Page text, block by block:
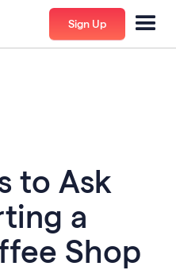
Sign Up
to Ask
a
Shop